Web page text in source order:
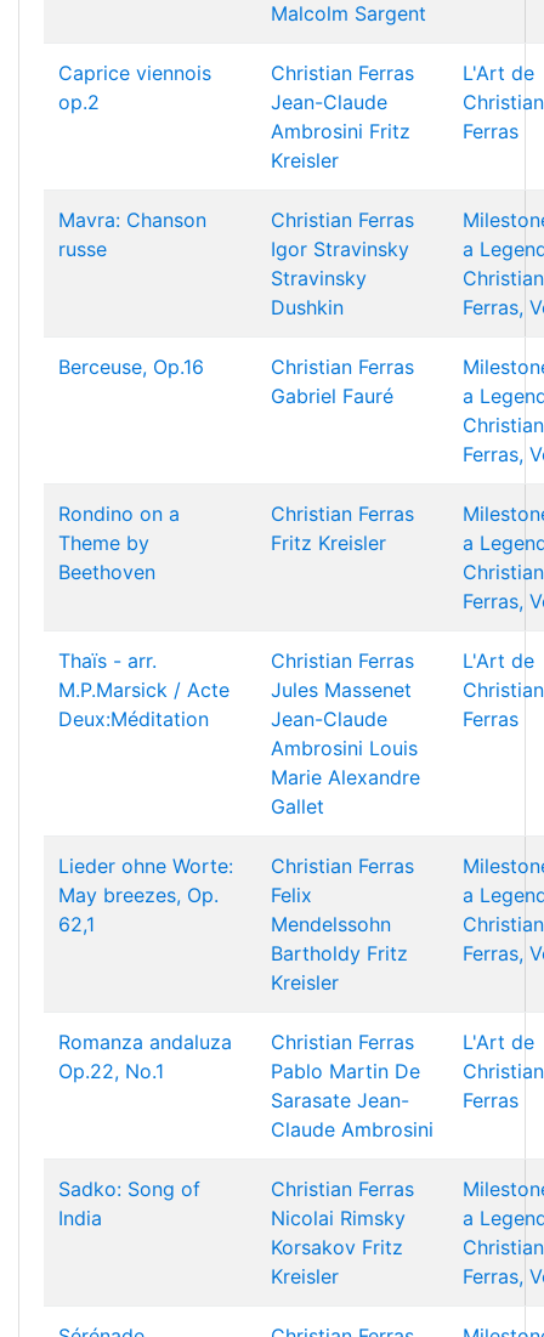
Malcolm Sargent
Caprice viennois
op.2
Christian Ferras
Jean-Claude
Ambrosini Fritz
Kreisler
L'Art de
Christian
Ferras
Mavra: Chanson
russe
Christian Ferras
Igor Stravinsky
Stravinsky
Dushkin
a
Christian
Ferras,
Berceuse, Op.16
Christian Ferras
Gabriel Fauré
a
Christian
Ferras,
Rondino on a
Theme by
Beethoven
Christian Ferras
Fritz Kreisler
a
Christian
Ferras,
Thaïs - arr.
M.P.Marsick / Acte
Deux:Méditation
Christian Ferras
Jules Massenet
Jean-Claude
Ambrosini Louis
Marie Alexandre
Gallet
L'Art de
Christian
Ferras
Lieder ohne Worte:
May breezes, Op.
62,1
Christian Ferras
Felix
Mendelssohn
Bartholdy Fritz
Kreisler
a
Christian
Ferras,
Romanza andaluza
Op.22, No.1
Christian Ferras
Pablo Martin De
Sarasate Jean-
Claude Ambrosini
L'Art de
Christian
Ferras
Sadko: Song of
India
Christian Ferras
Nicolai Rimsky
Korsakov Fritz
Kreisler
a
Christian
Ferras,